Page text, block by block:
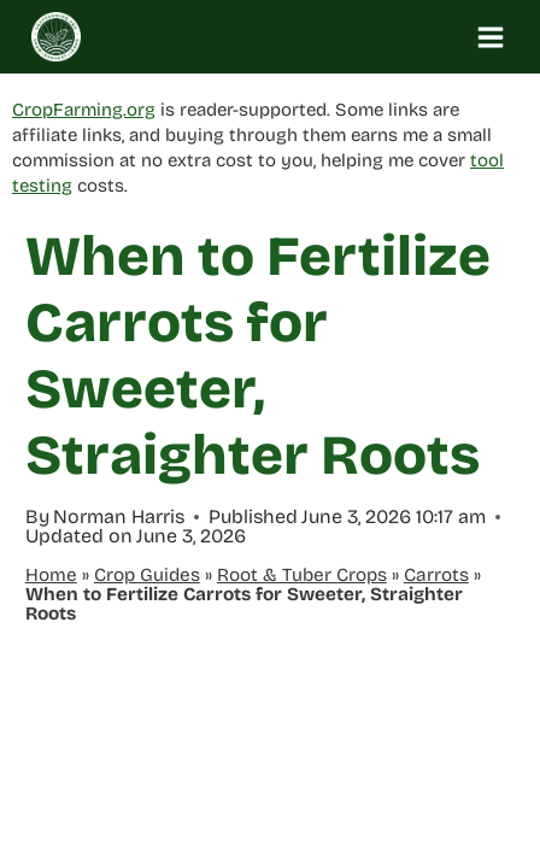
Skip
content
CropFarming.org is reader-supported. Some links are
affiliate links, and buying through them earns me a small
commission at no extra cost to you, helping me cover tool
testing costs.
When to Fertilize
Carrots for
Sweeter,
Straighter Roots
By Norman Harris Published June 3, 2026 10:17 am
Updated on June 3, 2026
Home » Crop Guides» Root & Tuber Crops» Carrots»
When to Fertilize Carrots for Sweeter, Straighter
Roots